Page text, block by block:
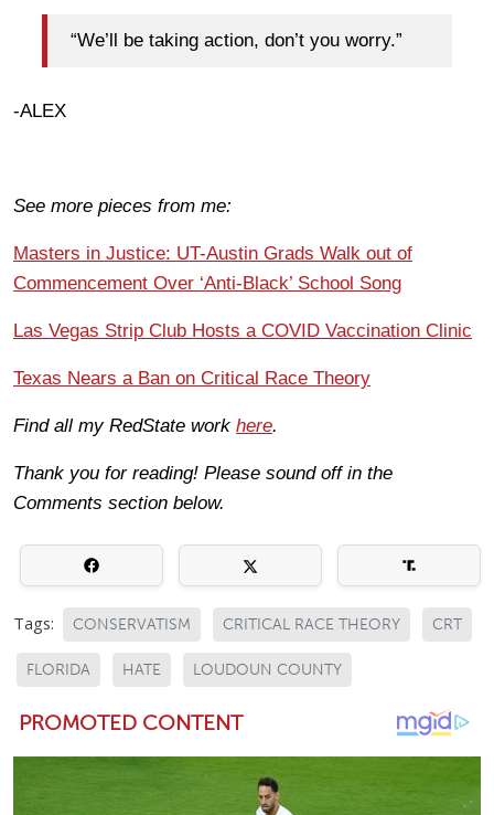
“We’ll be taking action, don’t you worry.”
-ALEX
See more pieces from me:
Masters in Justice: UT-Austin Grads Walk out of
Commencement Over ‘Anti-Black’ School Song
Las Vegas Strip Club Hosts a COVID Vaccination Clinic
Texas Nears a Ban on Critical Race Theory
Find all my RedState work here.
Thank you for reading! Please sound off in the
Comments section below.
Tags: CONSERVATISM CRITICAL RACE THEORY CRT
FLORIDA HATE LOUDOUN COUNTY